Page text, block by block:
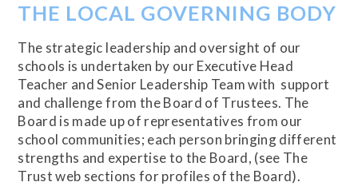
THE LOCAL GOVERNING BODY
The strategic leadership and oversight of our
schools is undertaken by our Executive Head
Teacher and Senior Leadership Team with support
and challenge from the Board of Trustees. The
Board is made up of representatives from our
school communities; each person bringing different
strengths and expertise to the Board, (see The
Trust web sections for profiles of the Board).